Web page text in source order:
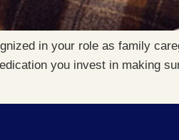
in your role as family
you invest in making